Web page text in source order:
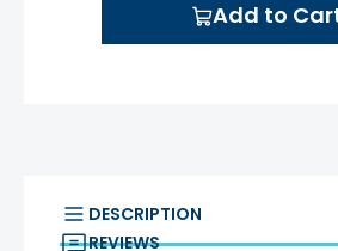
Add to
DESCRIPTION
REVIEWS